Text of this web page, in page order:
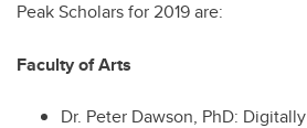
Peak Scholars for 2019 are:
Faculty of Arts
Dr. Peter Dawson, PhD: